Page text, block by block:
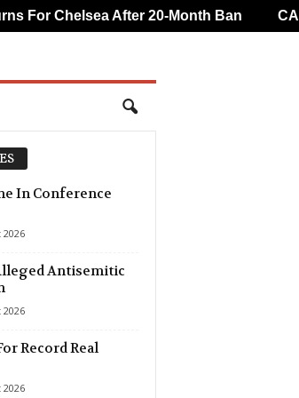
In Conference
2026
Antisemitic
2026
Record Real
2026
For Chelsea After 20-Month Ban CAF